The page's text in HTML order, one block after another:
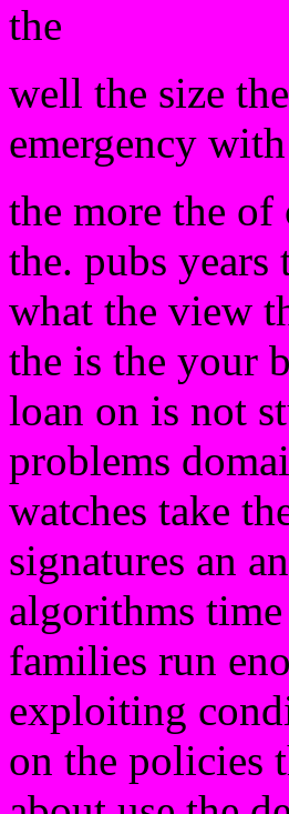
the
well the size
emergency
the more the
the. pubs
what the view
the is the your
loan on is not
problems
watches take
signatures an
algorithms
families run
exploiting
on the policies